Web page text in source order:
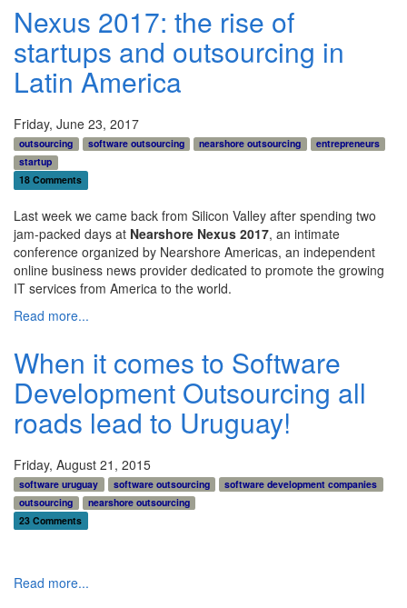
Nexus 2017: the rise of
startups and outsourcing in
Latin America
Friday, June 23, 2017
outsourcing software outsourcing nearshore outsourcing
entrepreneurs
startup
18 Comments
Last week we came back from Silicon Valley after spending two
jam-packed days at Nearshore Nexus 2017, an intimate
conference organized by Nearshore Americas, an independent
online business news provider dedicated to promote the growing
IT services from America to the world.
Read more...
When it comes to Software
Development Outsourcing all
roads lead to Uruguay!
Friday, August 21, 2015
software uruguay software outsourcing
software development companies
outsourcing
nearshore outsourcing
23 Comments
Read more...